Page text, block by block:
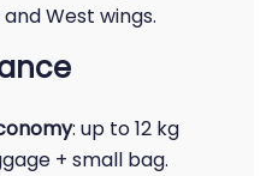
West wings.
: up to 12 kg
+ small bag.